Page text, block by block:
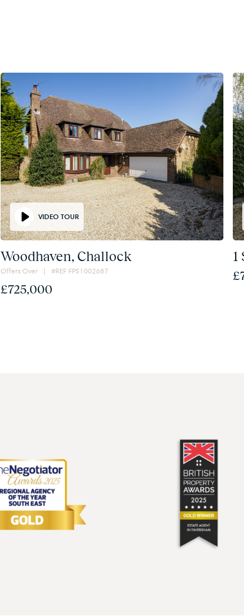
VIDEO TOUR
Woodhaven, Challock
Offers Over | #REF FPS1002687
£725,000
1